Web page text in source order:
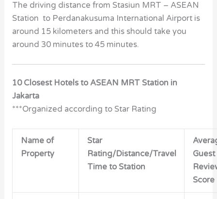
The driving distance from Stasiun MRT – ASEAN
Station to Perdanakusuma International Airport is
around 15 kilometers and this should take you
around 30 minutes to 45 minutes.
10 Closest Hotels to ASEAN MRT Station in
Jakarta
***Organized according to Star Rating
Name of
Property
Star
Rating/Distance/Travel
Time to Station
Guest
Score